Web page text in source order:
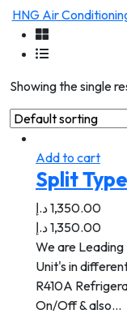
HNG Air
Showing the single
Add to cart
Split
1,350.00د.إ
1,350.00د.إ
We are
Unit's in
R410A
On/Off & also…